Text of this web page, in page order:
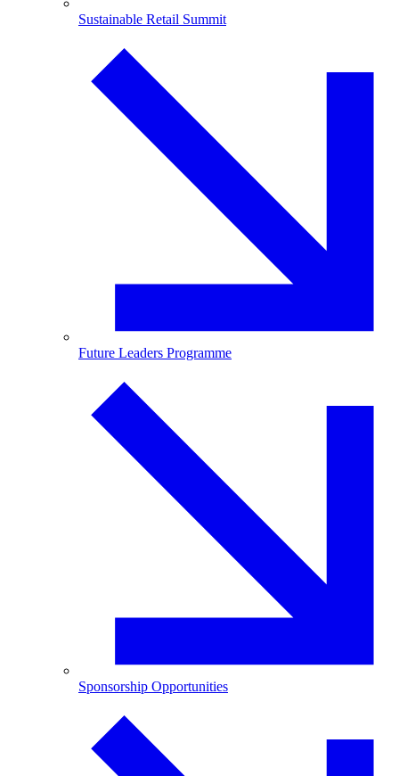
Sustainable Retail Summit
Future Leaders Programme
Sponsorship Opportunities